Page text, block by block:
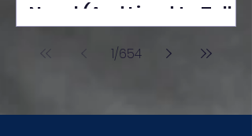
Novel (And Lived to Tell
Poonawala
1/654